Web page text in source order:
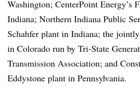
Washington; CenterPoint Energy’s
Indiana; Northern Indiana Public
Schahfer plant in Indiana; the
in Colorado run by Tri-State
Transmission Association; and
Eddystone plant in Pennsylvania.